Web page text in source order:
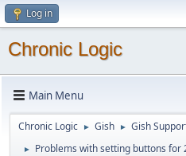
Log in
Chronic Logic
Main Menu
Chronic Logic ► Gish ► Gish
► Problems with setting buttons for